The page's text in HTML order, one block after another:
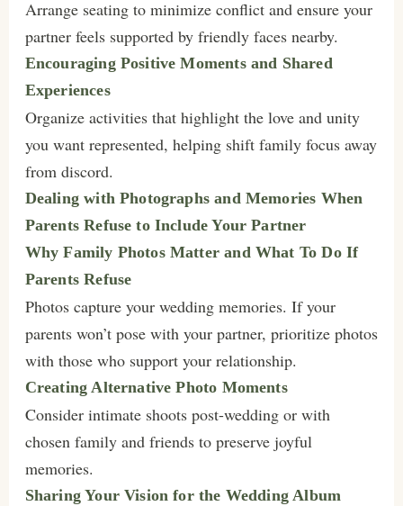
Arrange seating to minimize conflict and ensure your
partner feels supported by friendly faces nearby.
Encouraging Positive Moments and Shared
Experiences
Organize activities that highlight the love and unity
you want represented, helping shift family focus away
from discord.
Dealing with Photographs and Memories When
Parents Refuse to Include Your Partner
Why Family Photos Matter and What To Do If
Parents Refuse
Photos capture your wedding memories. If your
parents won’t pose with your partner, prioritize photos
with those who support your relationship.
Creating Alternative Photo Moments
Consider intimate shoots post-wedding or with
chosen family and friends to preserve joyful
memories.
Sharing Your Vision for the Wedding Album